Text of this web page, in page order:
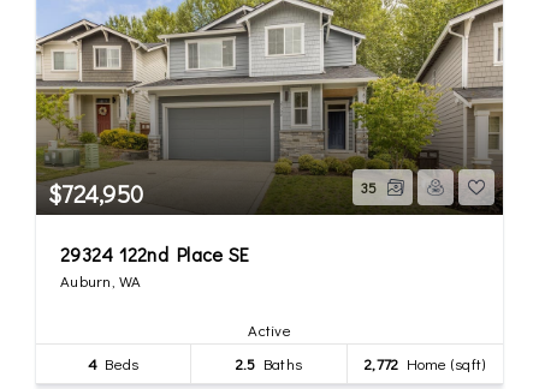
$724,950 35
29324 122nd Place SE
Auburn, WA
Active
4 Beds 2.5 Baths 2,772 Home (sqft)